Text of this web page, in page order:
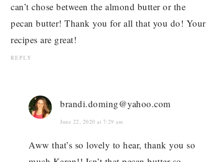
can’t chose between the almond butter or the
pecan butter! Thank you for all that you do! Your
recipes are great!
REPLY
brandi.doming@yahoo.com
June 22, 2020 at 7:29 am
Aww that’s so lovely to hear, thank you so